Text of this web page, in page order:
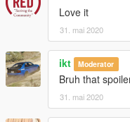
Love it
31. mai 2020
ikt Moderator
Bruh that
31. mai 2020